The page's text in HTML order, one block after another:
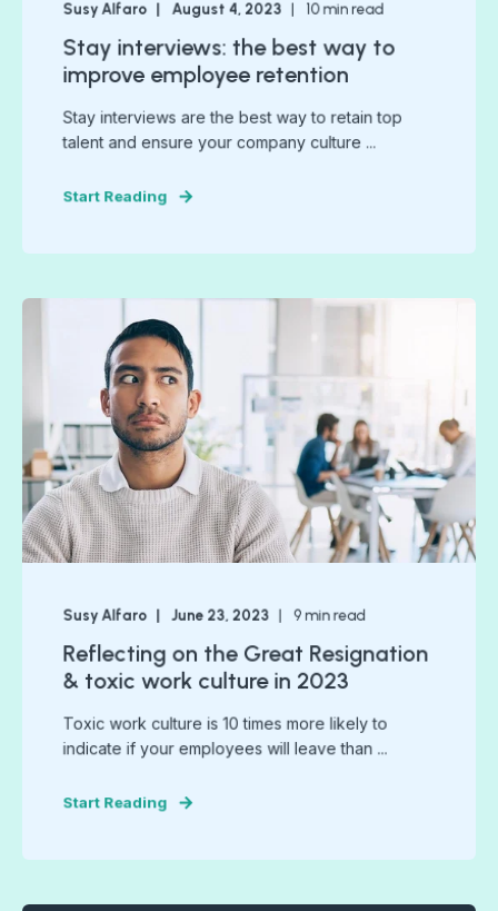
Susy Alfaro August 4, 2023 10min read
Stay interviews: the best way to
improve employee retention
Stay interviews are the best way to retain top
talent and ensure your company culture ...
Start Reading
Susy Alfaro June 23, 2023 9min read
Reflecting on the Great Resignation
& toxic work culture in 2023
Toxic work culture is 10 times more likely to
indicate if your employees will leave than ...
Start Reading